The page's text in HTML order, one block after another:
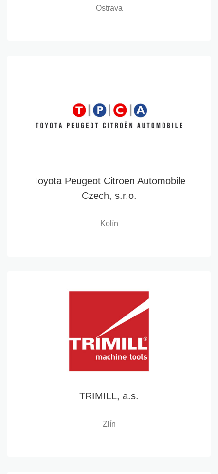
Ostrava
Toyota Peugeot Citroen Automobile
Czech, s.r.o.
Kolín
TRIMILL, a.s.
Zlín